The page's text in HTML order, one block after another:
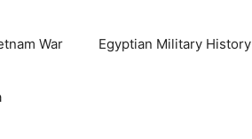
War Egyptian Military History